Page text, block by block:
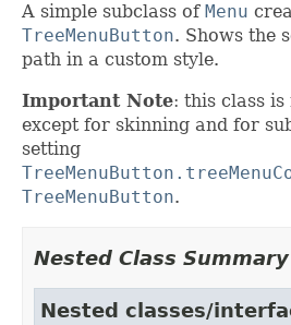
A simple subclass of Menu
TreeMenuButton. Shows the
path in a custom style.
Important Note: this class
except for skinning and for
setting
TreeMenuButton.
Nested Class Summary
Nested classes/